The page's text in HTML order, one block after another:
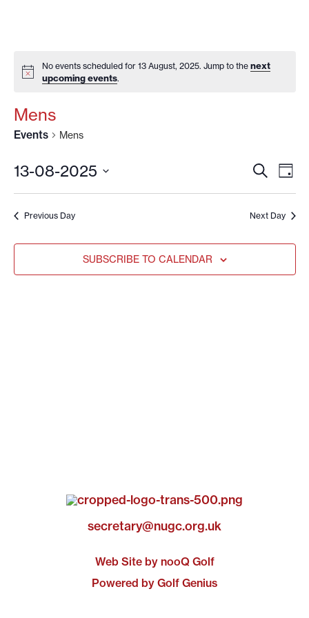
No events scheduled for 13 August, 2025. Jump to thenext
upcoming events.
Mens
Events Mens
AND
SEARCH
DAY
13-08-2025
date.
Previous Day Next Day
SUBSCRIBE TO CALENDAR
secretary@nugc.org.uk
Web Site by nooQ Golf
Powered by Golf Genius